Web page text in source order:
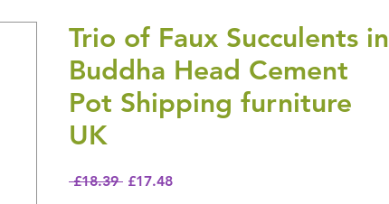
Trio of Faux Succulents in
Buddha Head Cement
Pot Shipping furniture
UK
£18.39 Regular Price
£17.48Sale Price